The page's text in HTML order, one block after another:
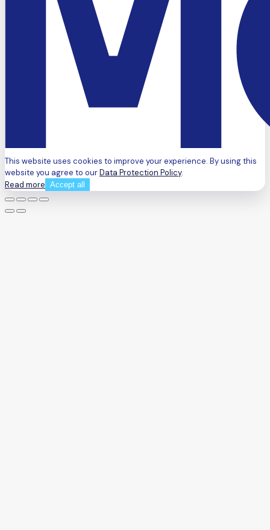
This website uses cookies to improve your experience. By using this
website you agree to ourData Protection Policy.
Read more Accept all